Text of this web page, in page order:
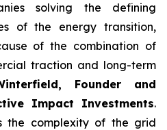
solving the defining
of the energy transition,
of the combination of
traction and long-term
Founder and
Impact Investments.
the complexity of the grid